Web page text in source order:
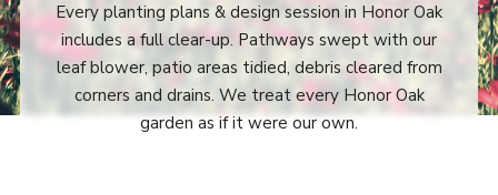
Every planting plans & design session in Honor Oak
includes a full clear-up. Pathways swept with our
leaf blower, patio areas tidied, debris cleared from
corners and drains. We treat every Honor Oak
garden as if it were our own.